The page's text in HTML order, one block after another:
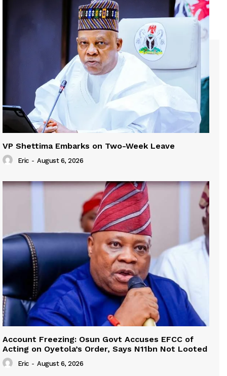
VP Shettima Embarks on Two-Week Leave
Eric - August 6, 2026
Account Freezing: Osun Govt Accuses EFCC of
Acting on Oyetola’s Order, Says N11bn Not Looted
Eric - August 6, 2026